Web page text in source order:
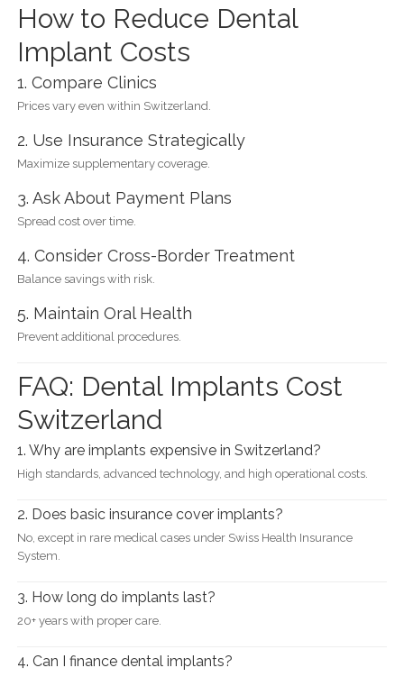
How to Reduce Dental
Implant Costs
1. Compare Clinics
Prices vary even within Switzerland.
2. Use Insurance Strategically
Maximize supplementary coverage.
3. Ask About Payment Plans
Spread cost over time.
4. Consider Cross-Border Treatment
Balance savings with risk.
5. Maintain Oral Health
Prevent additional procedures.
FAQ: Dental Implants Cost
Switzerland
1. Why are implants expensive in Switzerland?
High standards, advanced technology, and high operational costs.
2. Does basic insurance cover implants?
No, except in rare medical cases under Swiss Health Insurance
System.
3. How long do implants last?
20+ years with proper care.
4. Can I finance dental implants?